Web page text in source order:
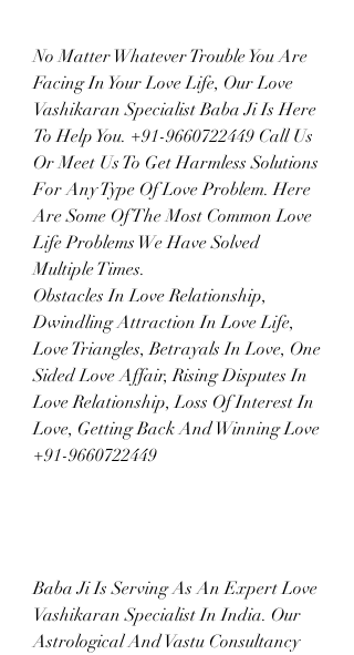
No Matter Whatever Trouble You Are
Facing In Your Love Life, Our Love
Vashikaran Specialist Baba Ji Is Here
To Help You. +91-9660722449 Call Us
Or Meet Us To Get Harmless Solutions
For Any Type Of Love Problem. Here
Are Some Of The Most Common Love
Life Problems We Have Solved
Multiple Times.
Obstacles In Love Relationship,
Dwindling Attraction In Love Life,
Love Triangles, Betrayals In Love, One
Sided Love Affair, Rising Disputes In
Love Relationship, Loss Of Interest In
Love, Getting Back And Winning Love
+91-9660722449
Baba Ji Is Serving As An Expert Love
Vashikaran Specialist In India. Our
Astrological And Vastu Consultancy